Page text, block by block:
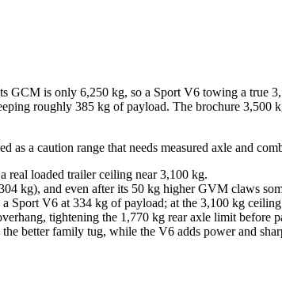
is only 6,250 kg, so a Sport V6 towing a true
roughly 385 kg of payload. The brochure
a caution range that needs measured axle and
loaded trailer ceiling near 3,100 kg.
kg), and even after its 50 kg higher GVM claws
V6 at 334 kg of payload; at the 3,100 kg
tightening the 1,770 kg rear axle limit before
better family tug, while the V6 adds power and